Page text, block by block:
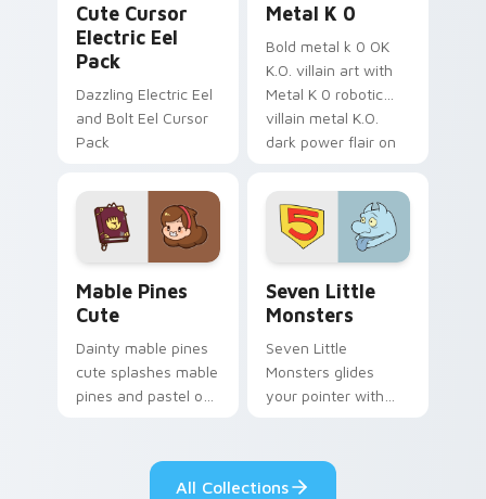
Cute Cursor
Electric Eel
Pack
Dazzling Electric Eel
and Bolt Eel Cursor
Pack
Metal K 0
Bold metal k 0 OK
K.O. villain art with
Metal K 0 robotic
villain metal K.O.
dark power flair on
Mable Pines
Cute
Dainty mable pines
cute splashes mable
pines and pastel on
custom cursor style.
Seven Little
Monsters
Seven Little
Monsters glides
your pointer with
pride.
All Collections